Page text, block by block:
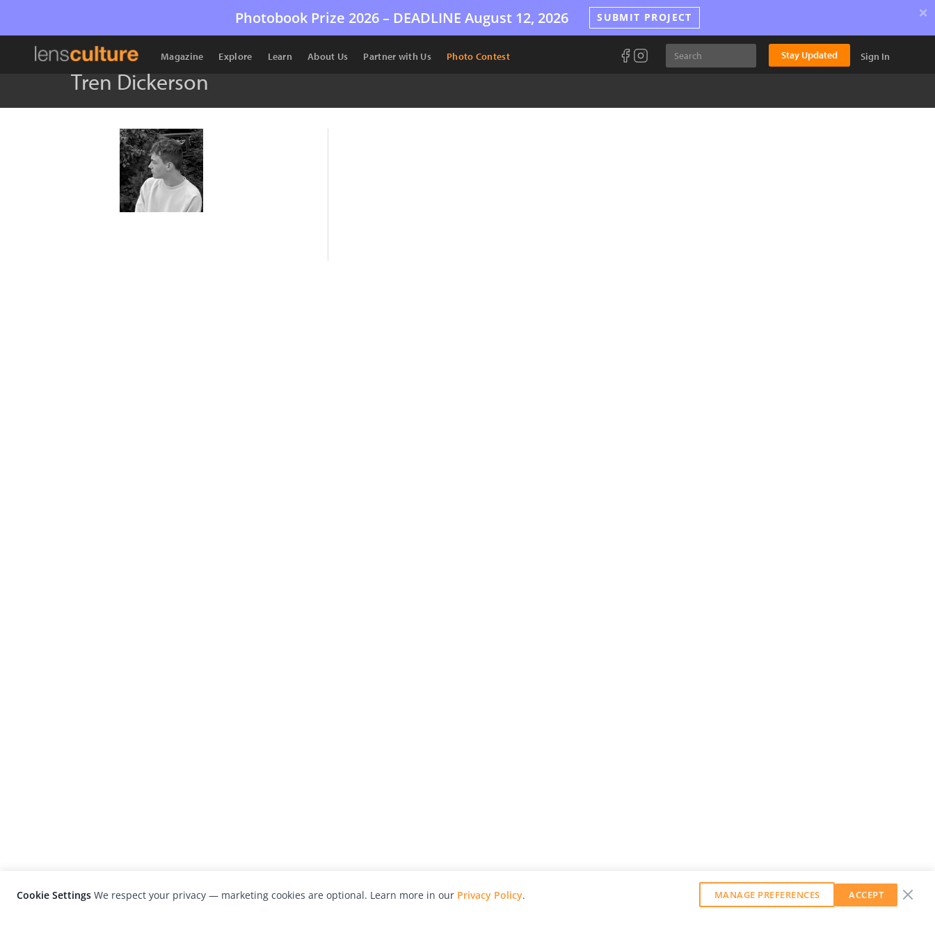
Photobook Prize 2026 – DEADLINE August 12, 2026 SUBMIT PROJECT ×
Magazine Explore Learn About Us Partner with Us Photo Contest Stay Updated Sign In
Tren Dickerson
Cookie Settings We respect your privacy — marketing cookies are optional. Learn more in our Privacy Policy. MANAGE PREFERENCES ACCEPT